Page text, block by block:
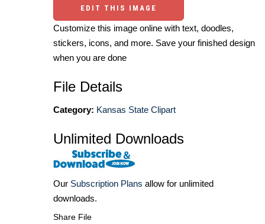
EDIT THIS IMAGE
Customize this image online with text, doodles,
stickers, icons, and more. Save your finished design
when you are done
File Details
Category: Kansas State Clipart
Unlimited Downloads
Our Subscription Plans allow for unlimited
downloads.
Share File